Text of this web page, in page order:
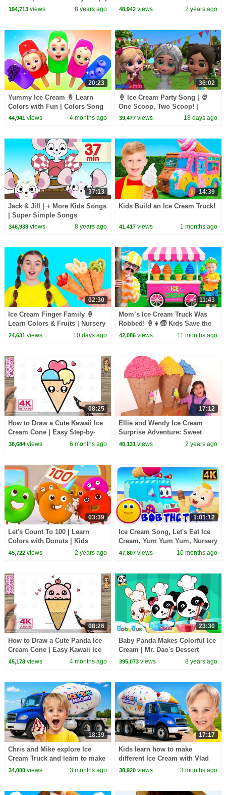
Cook Pretend Play | BabyBus
194,713views 8 years ago
& Nursery Rhymes
48,942 views 2 years ago
20:23
Yummy Ice Cream 🍦 Learn
Colors with Fun | Colors Song
| Rosoo Nursery Rhymes
44,941views 4 months ago
36:02
🍦 Ice Cream Party Song | 🍨
One Scoop, Two Scoop! |
Princess Rhymes for Kids -
39,477 views 18 days ago
37:13
Jack & Jill | + More Kids Songs
| Super Simple Songs
346,938views 8 years ago
14:39
Kids Build an Ice Cream Truck!
41,417 views 1 months ago
02:30
Ice Cream Finger Family 🍦
Learn Colors & Fruits | Nursery
Rhymes | Nick and Poli
24,631views 10 days ago
11:43
Mom’s Ice Cream Truck Was
Robbed! 🍦👧🧒 Kids Save the
Day!
42,086 views 11 months ago
08:25
How to Draw a Cute Kawaii Ice
Cream Cone | Easy Step-by-
Step Drawing for Kids
38,684views 6 months ago
17:12
Ellie and Wendy Ice Cream
Surprise Adventure: Sweet
Treats & Lessons Learned
40,131 views 2 years ago
03:39
Let's Count To 100 | Learn
Colors with Donuts | Kids
Songs | Cartoon for Kids |
45,722views 2 years ago
1:01:12
Ice Cream Song, Let's Eat Ice
Cream, Yum Yum Yum, Nursery
Rhymes And Baby Songs
47,807 views 10 months ago
08:26
How to Draw a Cute Panda Ice
Cream Cone | Easy Kawaii Ice
Cream Drawing for Kids
45,178views 4 months ago
23:30
Baby Panda Makes Colorful Ice
Cream | Mr. Dao's Dessert
Truck | BabyBus Cartoon
395,073 views 8 years ago
18:39
Chris and Mike explore Ice
Cream Truck and learn to make
different Ice Cream
34,000views 3 months ago
17:17
Kids learn how to make
different Ice Cream with Vlad
and Niki
38,920 views 3 months ago